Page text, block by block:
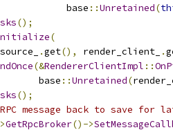
base
::Unretained(
();
(
.get(), render_client_ .
(&RendererClientImpl ::
base
::Unretained(
();
message back to save for
GetRpcBroker()->